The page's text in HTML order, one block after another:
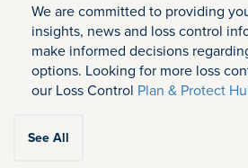
We are committed to providing
insights, news and loss control
make informed decisions
options. Looking for more loss
our Loss Control Plan & Protect
See All